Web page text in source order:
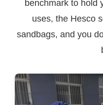
benchmark to hold
uses, the Hesco
sandbags, and you